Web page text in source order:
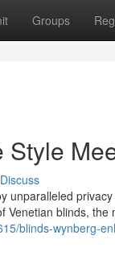
Groups
Discuss
unparalleled
Venetian blinds, the
blinds-wynberg-